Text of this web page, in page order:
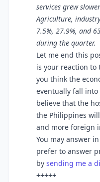
services grew
Agriculture,
7.5%, 27.9%, and
during the quarter.
Let me end this
is your reaction to
you think the
eventually fall into
believe that the
the Philippines
and more foreign
You may answer
prefer to answer
by sending me a
+++++